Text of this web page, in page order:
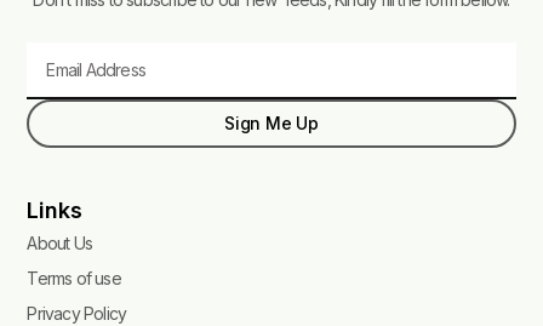
Sign Me Up
Links
About Us
Terms of use
Privacy Policy